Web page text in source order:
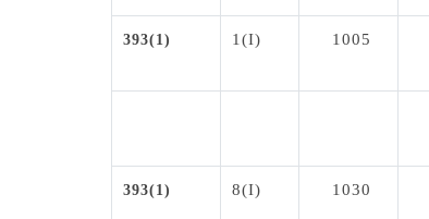
393(1) 1(I) 1005
393(1) 8(I) 1030